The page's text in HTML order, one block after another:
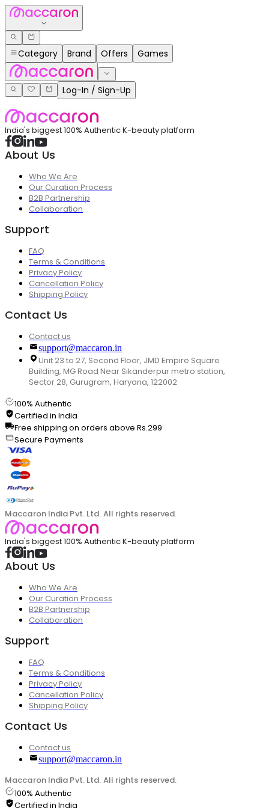
Category Brand Offers Games
Log-In / Sign-Up
India's biggest 100% Authentic K-beauty platform
About Us
Who We Are
Our Curation Process
B2B Partnership
Collaboration
Support
FAQ
Terms & Conditions
Privacy Policy
Cancellation Policy
Shipping Policy
Contact Us
Contact us
support@maccaron.in
Unit 23 to 27, Second Floor, JMD Empire Square
Building, MG Road Near Sikanderpur metro station,
Sector 28, Gurugram, Haryana, 122002
100% Authentic
Certified in India
Free shipping on orders above Rs.299
Secure Payments
Maccaron India Pvt. Ltd. All rights reserved.
India's biggest 100% Authentic K-beauty platform
About Us
Who We Are
Our Curation Process
B2B Partnership
Collaboration
Support
FAQ
Terms & Conditions
Privacy Policy
Cancellation Policy
Shipping Policy
Contact Us
Contact us
support@maccaron.in
Maccaron India Pvt. Ltd. All rights reserved.
100% Authentic
Certified in India